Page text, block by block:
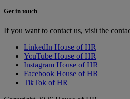
Get in touch
If you want to contact us, visit the
LinkedIn House of HR
YouTube House of HR
Instagram House of HR
Facebook House of HR
TikTok of HR